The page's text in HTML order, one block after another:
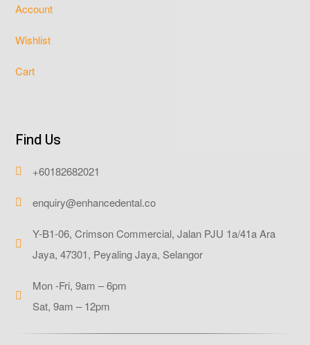
Account
Wishlist
Cart
Find Us
 +60182682021
 enquiry@enhancedental.co

Y-B1-06, Crimson Commercial, Jalan PJU 1a/41a Ara
Jaya, 47301, Peyaling Jaya, Selangor

Mon -Fri, 9am – 6pm
Sat, 9am – 12pm